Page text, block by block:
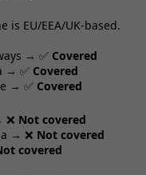
is EU/EEA/UK‑based.
→ ✅ Covered
→ ✅ Covered
→ ✅ Covered
Not covered
→ ❌ Not covered
covered